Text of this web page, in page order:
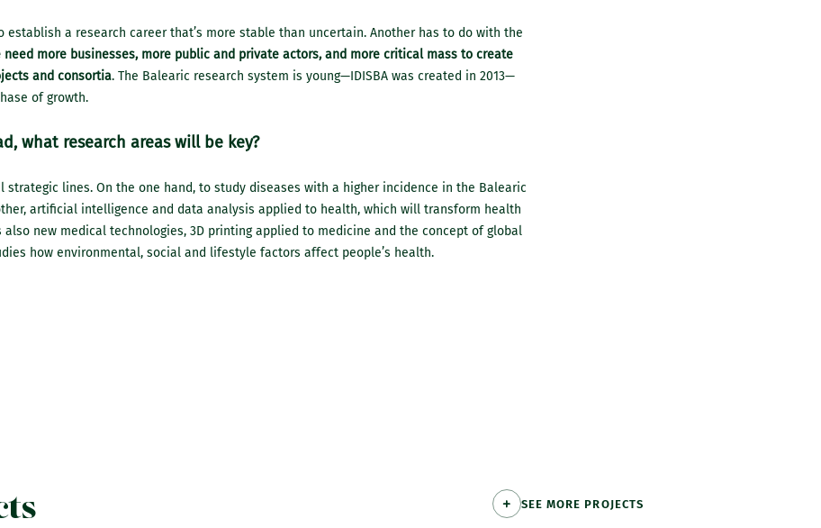
establish a research career that’s more stable than uncertain. Another has to do with the
more businesses, more public and private actors, and more critical mass to create
and consortia. The Balearic research system is young—IDISBA was created in 2013—
of growth.
what research areas will be key?
strategic lines. On the one hand, to study diseases with a higher incidence in the Balearic
artificial intelligence and data analysis applied to health, which will transform health
also new medical technologies, 3D printing applied to medicine and the concept of global
how environmental, social and lifestyle factors affect people’s health.
SEE MORE PROJECTS